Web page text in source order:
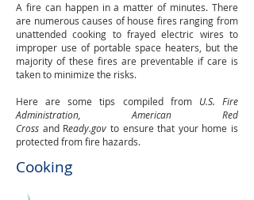
A fire can happen in a matter of minutes. There
are numerous causes of house fires ranging from
unattended cooking to frayed electric wires to
improper use of portable space heaters, but the
majority of these fires are preventable if care is
taken to minimize the risks.
Here are some tips compiled from U.S. Fire
Administration, American Red
Cross and Ready.gov to ensure that your home is
protected from fire hazards.
Cooking